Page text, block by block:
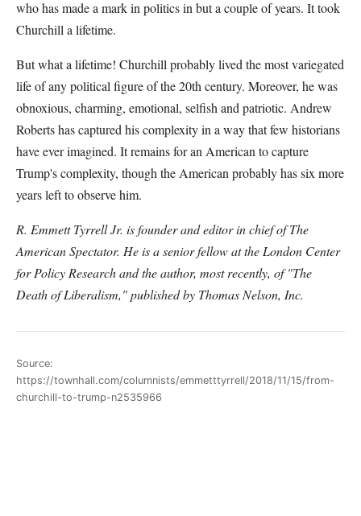
who has made a mark in politics in but a couple of years. It took
Churchill a lifetime.
But what a lifetime! Churchill probably lived the most variegated
life of any political figure of the 20th century. Moreover, he was
obnoxious, charming, emotional, selfish and patriotic. Andrew
Roberts has captured his complexity in a way that few historians
have ever imagined. It remains for an American to capture
Trump's complexity, though the American probably has six more
years left to observe him.
R. Emmett Tyrrell Jr. is founder and editor in chief of The
American Spectator. He is a senior fellow at the London Center
for Policy Research and the author, most recently, of "The
Death of Liberalism," published by Thomas Nelson, Inc.
Source:
https://townhall.com/columnists/emmetttyrrell/2018/11/15/from-
churchill-to-trump-n2535966